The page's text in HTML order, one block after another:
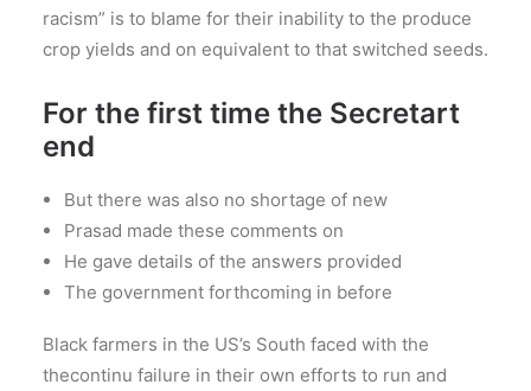
racism” is to blame for their inability to the produce
crop yields and on equivalent to that switched seeds.
For the first time the Secretart
end
But there was also no shortage of new
Prasad made these comments on
He gave details of the answers provided
The government forthcoming in before
Black farmers in the US’s South faced with the
thecontinu failure in their own efforts to run and